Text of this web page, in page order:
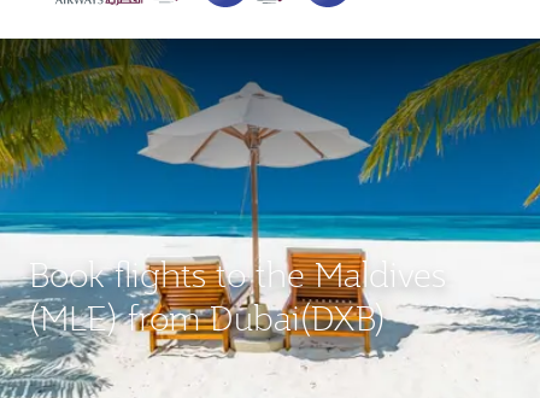
Book flights to the Maldives
(MLE) from Dubai(DXB)